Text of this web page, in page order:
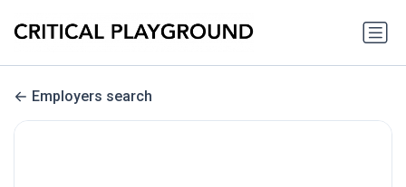
Employers search